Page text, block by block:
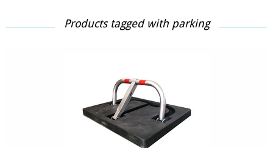
Products tagged with parking